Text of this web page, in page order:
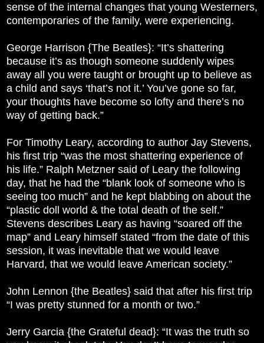
sense of the internal changes that young Westerners,
contemporaries of the family, were experiencing.
George Harrison {The Beatles}: “It’s shattering
because it’s as though someone suddenly wipes
away all you were taught or brought up to believe as
a child and says ‘that’s not it.’ You’ve gone so far,
your thoughts have become so lofty and there’s no
way of getting back.”
For Timothy Leary, according to author Jay Stevens,
his first trip “was the most shattering experience of
his life.” Ralph Metzner said of Leary the following
day, that he had the “blank look of someone who is
seeing too much” and he kept blabbing on about the
“plastic doll world & the total death of the self.”
Stevens describes Leary as having “soared off the
map” and Leary himself stated “from the date of this
session, it was inevitable that we would leave
Harvard, that we would leave American society.”
John Lennon {the Beatles} said that after his first trip
“I was pretty stunned for a month or two.”
Jerry Garcia {the Grateful dead}: “It was the truth so